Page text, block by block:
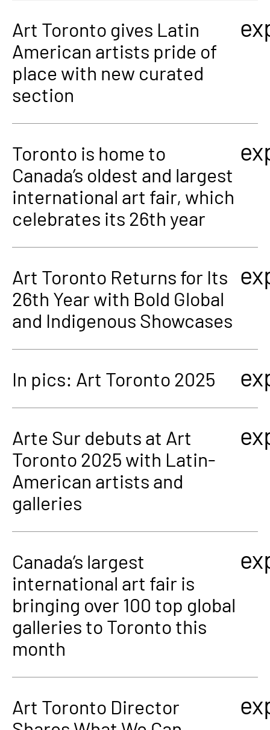
Art Toronto gives Latin
American artists pride of
place with new curated
section
Toronto is home to
Canada’s oldest and largest
international art fair, which
celebrates its 26th year
Art Toronto Returns for Its
26th Year with Bold Global
and Indigenous Showcases
In pics: Art Toronto 2025
Arte Sur debuts at Art
Toronto 2025 with Latin-
American artists and
galleries
Canada’s largest
international art fair is
bringing over 100 top global
galleries to Toronto this
month
Art Toronto Director